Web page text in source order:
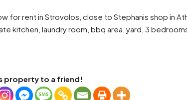
for rent in Strovolos, close to Stephanis shop in
kitchen, laundry room, bbq area, yard, 3
property to a friend!